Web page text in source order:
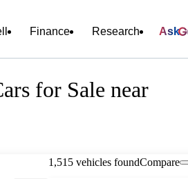
Finance Research Ask
for Sale near
1,515 vehicles foundCompare